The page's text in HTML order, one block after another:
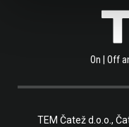
On | Off
TEM Čatež d.o.o.,